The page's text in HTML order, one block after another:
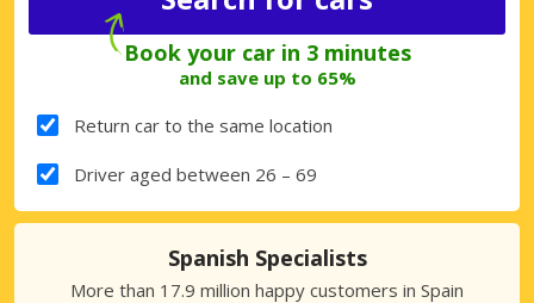
Book your car in 3 minutes
and save up to 65%
Return car to the same location
Driver aged between 26 – 69
Spanish Specialists
More than 17.9 million happy customers in Spain